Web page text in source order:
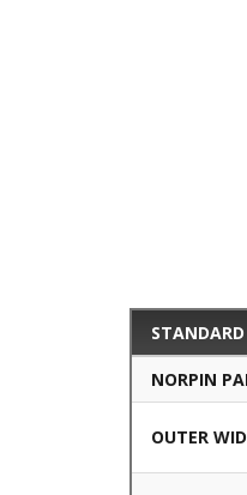
NORPIN
OUTER